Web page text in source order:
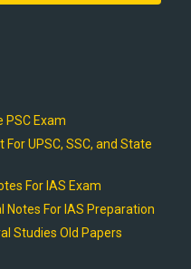
PSC Exam
UPSC, SSC, and State
For IAS Exam
Notes For IAS Preparation
Studies Old Papers